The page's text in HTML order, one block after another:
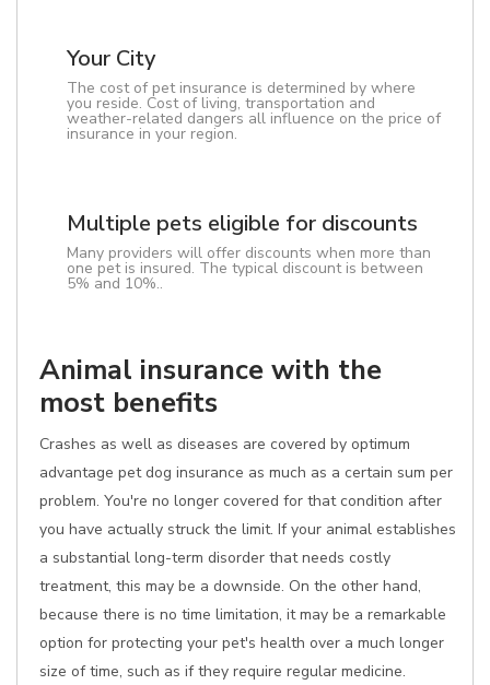
Your City
The cost of pet insurance is determined by where
you reside. Cost of living, transportation and
weather-related dangers all influence on the price of
insurance in your region.
Multiple pets eligible for discounts
Many providers will offer discounts when more than
one pet is insured. The typical discount is between
5% and 10%..
Animal insurance with the
most benefits
Crashes as well as diseases are covered by optimum
advantage pet dog insurance as much as a certain sum per
problem. You're no longer covered for that condition after
you have actually struck the limit. If your animal establishes
a substantial long-term disorder that needs costly
treatment, this may be a downside. On the other hand,
because there is no time limitation, it may be a remarkable
option for protecting your pet's health over a much longer
size of time, such as if they require regular medicine.